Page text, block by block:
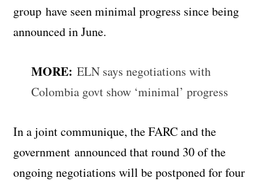
group have seen minimal progress since being
announced in June.
MORE:ELN says negotiations with
Colombia govt show ‘minimal’ progress
In a joint communique, the FARC and the
government announced that round 30 of the
ongoing negotiations will be postponed for four